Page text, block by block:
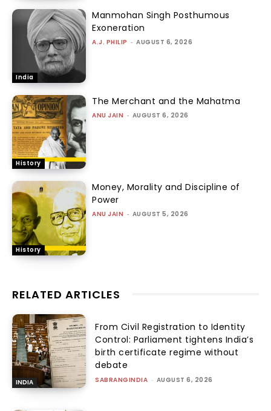
India
Manmohan Singh Posthumous
Exoneration
A.J. PHILIP - AUGUST 6, 2026
History
The Merchant and the Mahatma
ANU JAIN - AUGUST 6, 2026
History
Money, Morality and Discipline of
Power
ANU JAIN - AUGUST 5, 2026
RELATED ARTICLES
INDIA
From Civil Registration to Identity
Control: Parliament tightens India’s
birth certificate regime without
debate
SABRANGINDIA - AUGUST 6, 2026